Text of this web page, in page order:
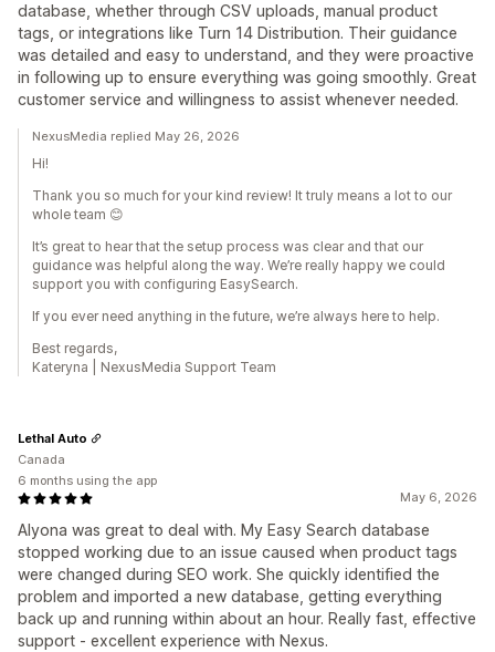
database, whether through CSV uploads, manual product
tags, or integrations like Turn 14 Distribution. Their guidance
was detailed and easy to understand, and they were proactive
in following up to ensure everything was going smoothly. Great
customer service and willingness to assist whenever needed.
NexusMedia replied May 26, 2026
Hi!
Thank you so much for your kind review! It truly means a lot to our
whole team 😊
It’s great to hear that the setup process was clear and that our
guidance was helpful along the way. We’re really happy we could
support you with configuring EasySearch.
If you ever need anything in the future, we’re always here to help.
Best regards,
Kateryna | NexusMedia Support Team
May 6, 2026
Alyona was great to deal with. My Easy Search database
stopped working due to an issue caused when product tags
were changed during SEO work. She quickly identified the
problem and imported a new database, getting everything
back up and running within about an hour. Really fast, effective
support - excellent experience with Nexus.
Lethal Auto
Canada
6 months using the app